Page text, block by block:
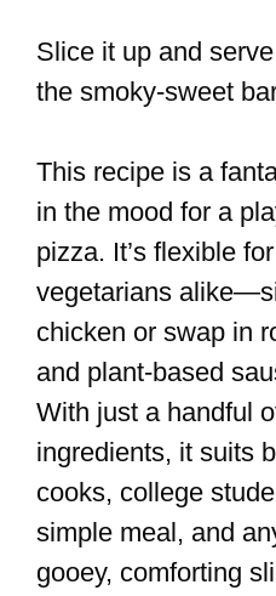
Slice it up and
the smoky-sweet
This recipe is a
in the mood for a
pizza. It’s flexible
vegetarians
chicken or swap in
and plant-based
With just a handful
ingredients, it suits
cooks, college
simple meal, and
gooey, comforting